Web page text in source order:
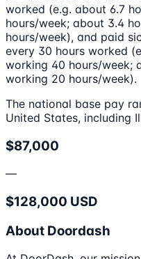
worked (e.g. about 6.7
hours/week; about 3.4
hours/week), and paid
every 30 hours worked
working 40 hours/week;
working 20 hours/week).
The national base pay
United States, including
$87,000
—
$128,000 USD
About Doordash